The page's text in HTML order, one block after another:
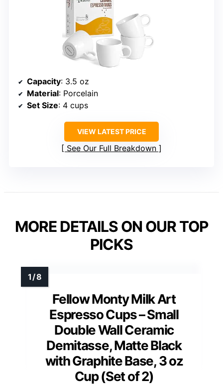
Capacity: 3.5 oz
Material: Porcelain
Set Size: 4 cups
VIEW LATEST PRICE
See Our Full Breakdown
MORE DETAILS ON OUR TOP
PICKS
Fellow Monty Milk Art
Espresso Cups – Small
Double Wall Ceramic
Demitasse, Matte Black
with Graphite Base, 3 oz
Cup (Set of 2)